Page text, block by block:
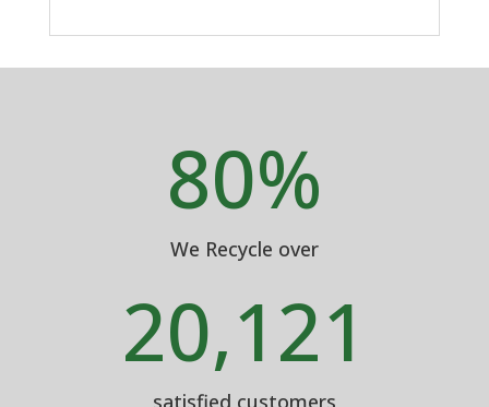
80%
We Recycle over
20,121
satisfied customers